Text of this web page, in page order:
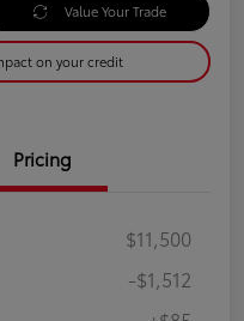
Value Your Trade
on your credit
Pricing
$11,500
-$1,512